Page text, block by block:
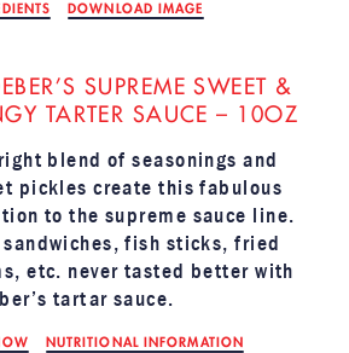
DOWNLOAD IMAGE
SUPREME SWEET &
TARTER SAUCE – 10OZ
blend of seasonings and
pickles create this fabulous
to the supreme sauce line.
sandwiches, fish sticks, fried
etc. never tasted better with
tartar sauce.
NUTRITIONAL INFORMATION